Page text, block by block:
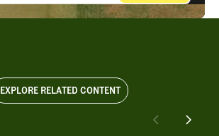
EXPLORE RELATED CONTENT